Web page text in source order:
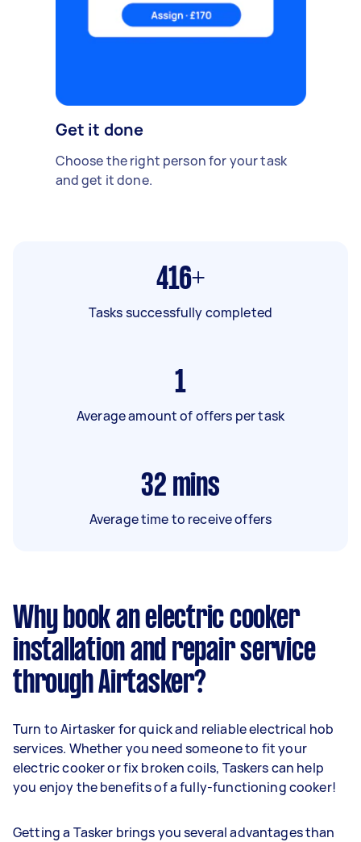
Get it done
Choose the right person for your task
and get it done.
416+
Tasks successfully completed
1
Average amount of offers per task
32 mins
Average time to receive offers
Why book an electric cooker
installation and repair service
through Airtasker?
Turn to Airtasker for quick and reliable electrical hob
services. Whether you need someone to fit your
electric cooker or fix broken coils, Taskers can help
you enjoy the benefits of a fully-functioning cooker!
Getting a Tasker brings you several advantages than